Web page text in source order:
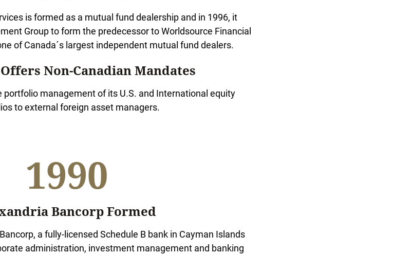
is formed as a mutual fund dealership and in 1996, it
Group to form the predecessor to Worldsource Financial
of Canada´s largest independent mutual fund dealers.
Non-Canadian Mandates
portfolio management of its U.S. and International equity
to external foreign asset managers.
1990
Bancorp Formed
a fully-licensed Schedule B bank in Cayman Islands
administration, investment management and banking